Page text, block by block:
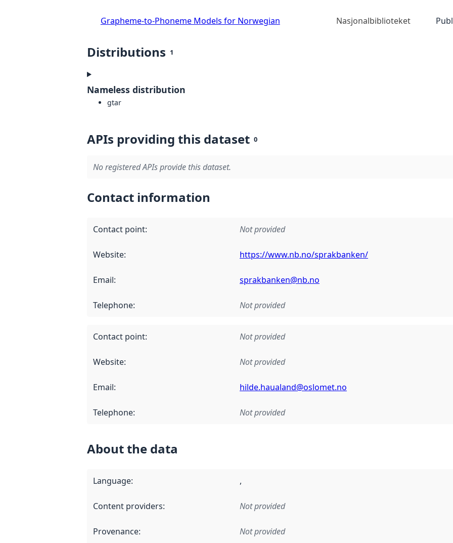
Grapheme-to-Phoneme Models for Norwegian Nasjonalbiblioteket
Distributions 1
Nameless distribution
gtar
APIs providing this dataset 0
No registered APIs provide this dataset.
Contact information
Contact point: Not provided
Website: https://www.nb.no/sprakbanken/
Email: sprakbanken@nb.no
Telephone: Not provided
Contact point: Not provided
Website: Not provided
Email: hilde.haualand@oslomet.no
Telephone: Not provided
About the data
Language: ,
Content providers: Not provided
Provenance: Not provided